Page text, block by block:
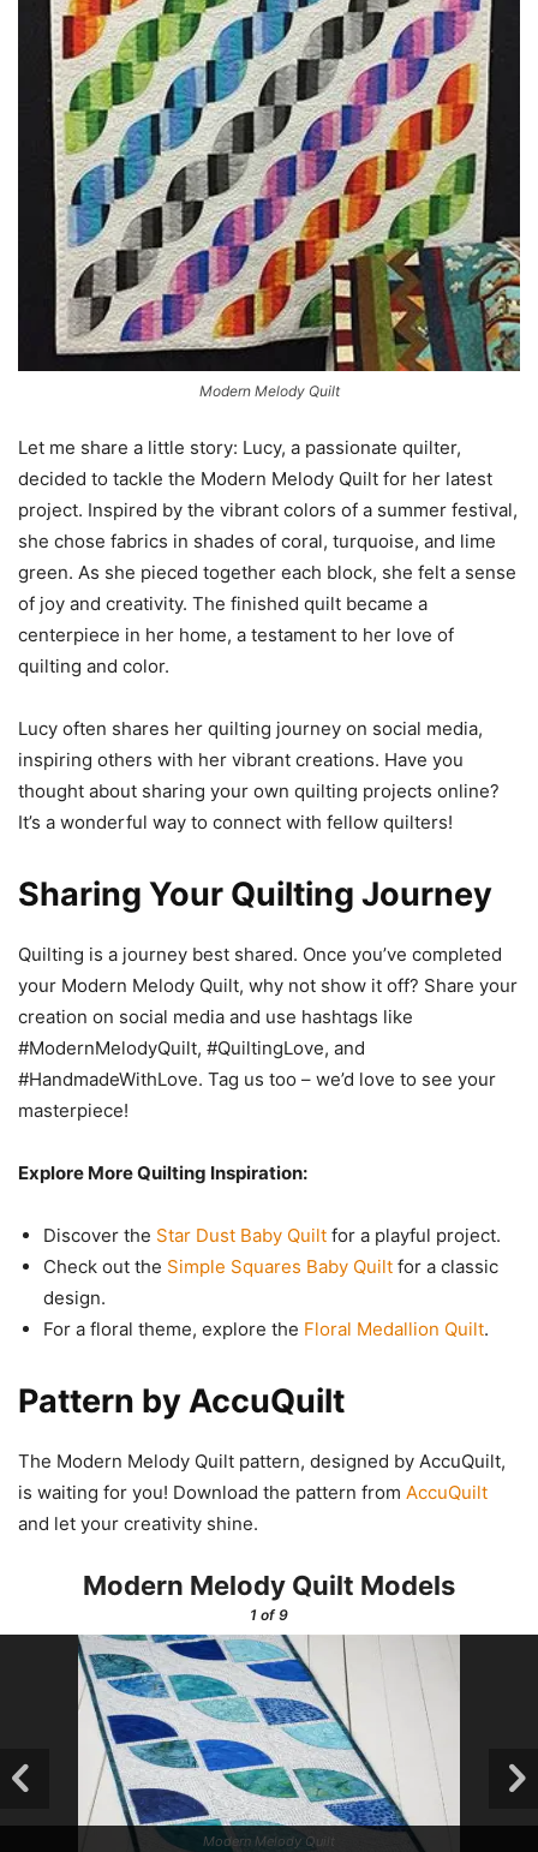
Modern Melody Quilt
Let me share a little story: Lucy, a passionate quilter,
decided to tackle the Modern Melody Quilt for her latest
project. Inspired by the vibrant colors of a summer festival,
she chose fabrics in shades of coral, turquoise, and lime
green. As she pieced together each block, she felt a sense
of joy and creativity. The finished quilt became a
centerpiece in her home, a testament to her love of
quilting and color.
Lucy often shares her quilting journey on social media,
inspiring others with her vibrant creations. Have you
thought about sharing your own quilting projects online?
It’s a wonderful way to connect with fellow quilters!
Sharing Your Quilting Journey
Quilting is a journey best shared. Once you’ve completed
your Modern Melody Quilt, why not show it off? Share your
creation on social media and use hashtags like
#ModernMelodyQuilt, #QuiltingLove, and
#HandmadeWithLove. Tag us too – we’d love to see your
masterpiece!
Explore More Quilting Inspiration:
Discover the Star Dust Baby Quilt for a playful project.
Check out the Simple Squares Baby Quilt for a classic
design.
For a floral theme, explore the Floral Medallion Quilt.
Pattern by AccuQuilt
The Modern Melody Quilt pattern, designed by AccuQuilt,
is waiting for you! Download the pattern from AccuQuilt
and let your creativity shine.
Modern Melody Quilt Models
1 of 9
Modern Melody Quilt